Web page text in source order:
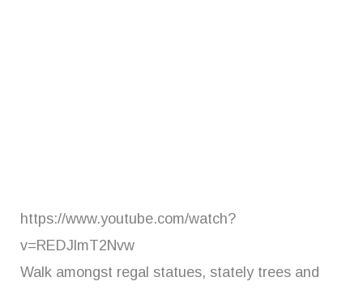
https://www.youtube.com/watch?
v=REDJlmT2Nvw
Walk amongst regal statues, stately trees and